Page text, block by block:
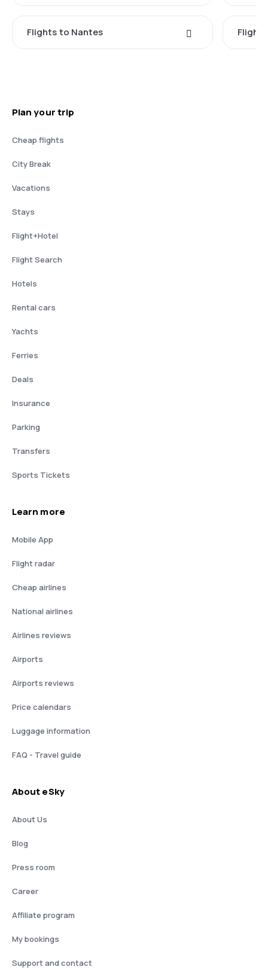
Flights to Nantes
Plan your trip
Cheap flights
City Break
Vacations
Stays
Flight+Hotel
Flight Search
Hotels
Rental cars
Yachts
Ferries
Deals
Insurance
Parking
Transfers
Sports Tickets
Learn more
Mobile App
Flight radar
Cheap airlines
National airlines
Airlines reviews
Airports
Airports reviews
Price calendars
Luggage information
FAQ - Travel guide
About eSky
About Us
Blog
Press room
Career
Affiliate program
My bookings
Support and contact